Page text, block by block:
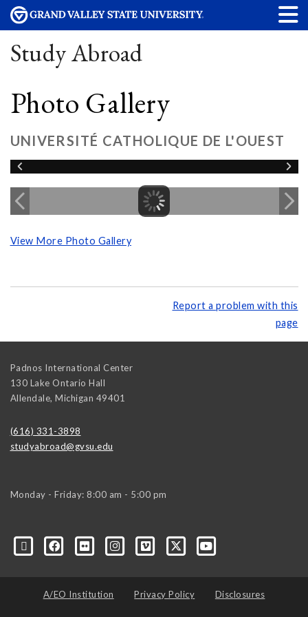
Study Abroad
Photo Gallery
UNIVERSITÉ CATHOLIQUE DE L'OUEST
View More Photo Gallery
Report a problem with this
page
Padnos International Center
130 Lake Ontario Hall
Allendale, Michigan 49401
(616) 331-3898
studyabroad@gvsu.edu
Monday - Friday: 8:00 am - 5:00 pm
A/EO Institution Privacy Policy Disclosures